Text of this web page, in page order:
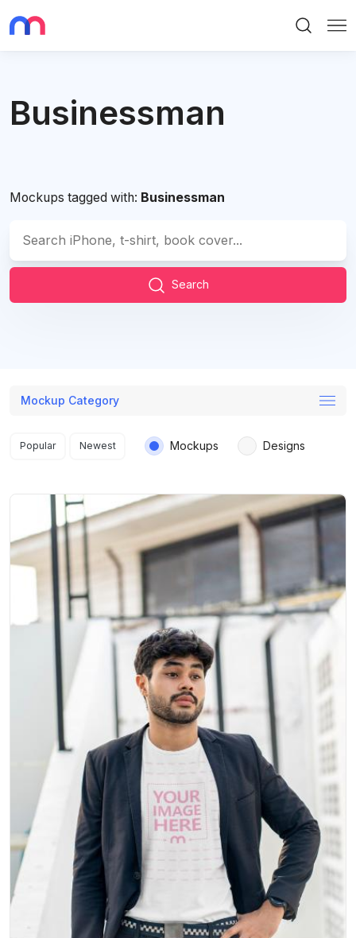
Businessman
Mockups tagged with: Businessman
Search
Mockup Category
Search results
Popular Newest Mockups Designs